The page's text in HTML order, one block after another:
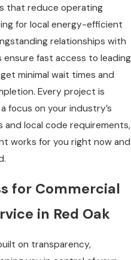
that reduce operating
for local energy-efficient
relationships with
ensure fast access to leading
minimal wait times and
Every project is
focus on your industry’s
and local code requirements,
works for you right now and
for Commercial
in Red Oak
on transparency,